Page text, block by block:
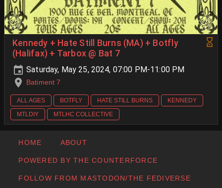
Kennedy + Hate Still Burns (MA) + Botfly
(Halifax) + Tarbox @ Bat 7
Saturday, May 25, 2024, 07:00 PM-11:00 PM
Batiment 7
ALL AGES BOTFLY HATE STILL BURNS
KENNEDY
MTLDIY
MTLHC COLLECTIVE
HOME ABOUT
POWERED BY THE COUNTERFORCE
FOLLOW FROM MASTODON/THE FEDIVERSE